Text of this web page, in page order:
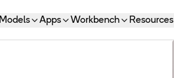
Models Apps Workbench Resources